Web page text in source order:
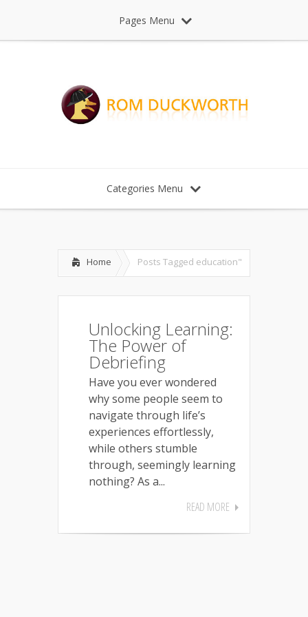
Pages Menu
Categories Menu
Home Posts Tagged education"
Unlocking Learning:
The Power of
Debriefing
Have you ever wondered
why some people seem to
navigate through life’s
experiences effortlessly,
while others stumble
through, seemingly learning
nothing? As a...
READ MORE